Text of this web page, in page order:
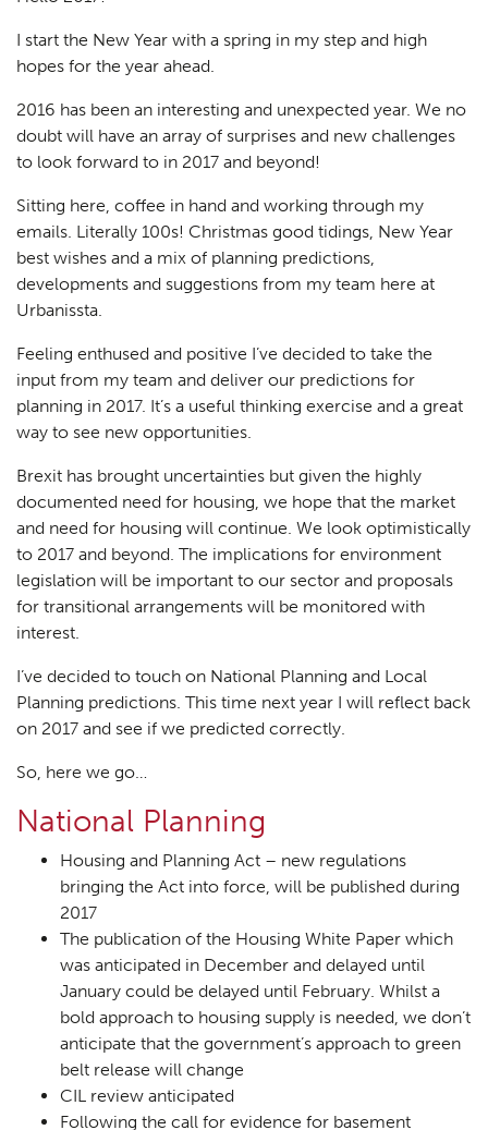
I start the New Year with a spring in my step and high
hopes for the year ahead.
2016 has been an interesting and unexpected year. We no
doubt will have an array of surprises and new challenges
to look forward to in 2017 and beyond!
Sitting here, coffee in hand and working through my
emails. Literally 100s! Christmas good tidings, New Year
best wishes and a mix of planning predictions,
developments and suggestions from my team here at
Urbanissta.
Feeling enthused and positive I’ve decided to take the
input from my team and deliver our predictions for
planning in 2017. It’s a useful thinking exercise and a great
way to see new opportunities.
Brexit has brought uncertainties but given the highly
documented need for housing, we hope that the market
and need for housing will continue. We look optimistically
to 2017 and beyond. The implications for environment
legislation will be important to our sector and proposals
for transitional arrangements will be monitored with
interest.
I’ve decided to touch on National Planning and Local
Planning predictions. This time next year I will reflect back
on 2017 and see if we predicted correctly.
So, here we go…
National Planning
Housing and Planning Act – new regulations
bringing the Act into force, will be published during
2017
The publication of the Housing White Paper which
was anticipated in December and delayed until
January could be delayed until February. Whilst a
bold approach to housing supply is needed, we don’t
anticipate that the government’s approach to green
belt release will change
CIL review anticipated
Following the call for evidence for basement